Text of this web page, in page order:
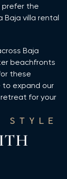
prefer the
Baja villa rental
Baja
beachfronts
these
to expand our
for your